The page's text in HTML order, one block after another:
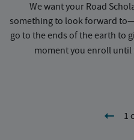
We want your Road
something to look forward
go to the ends of the earth to
moment you enroll until
1